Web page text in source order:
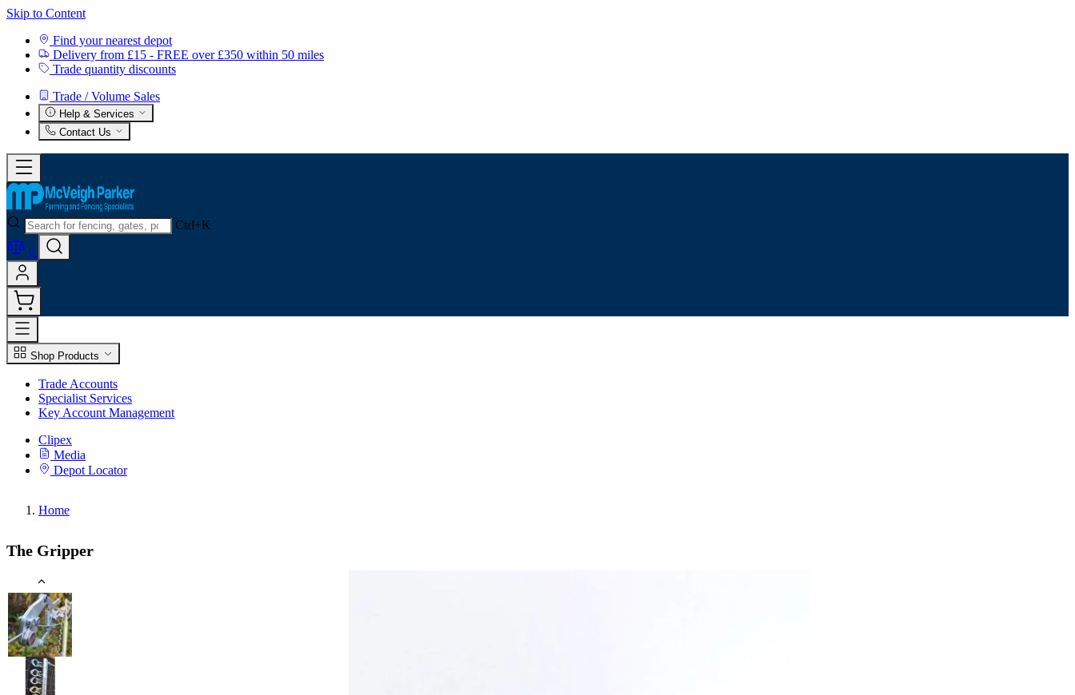
Skip to Content
Find your nearest depot
Delivery from £15 - FREE over £350 within 50 miles
Trade quantity discounts
Trade / Volume Sales
Help & Services
Contact Us
Ctrl+K
0
Shop Products
Trade Accounts
Specialist Services
Key Account Management
Clipex
Media
Depot Locator
Home
The Gripper